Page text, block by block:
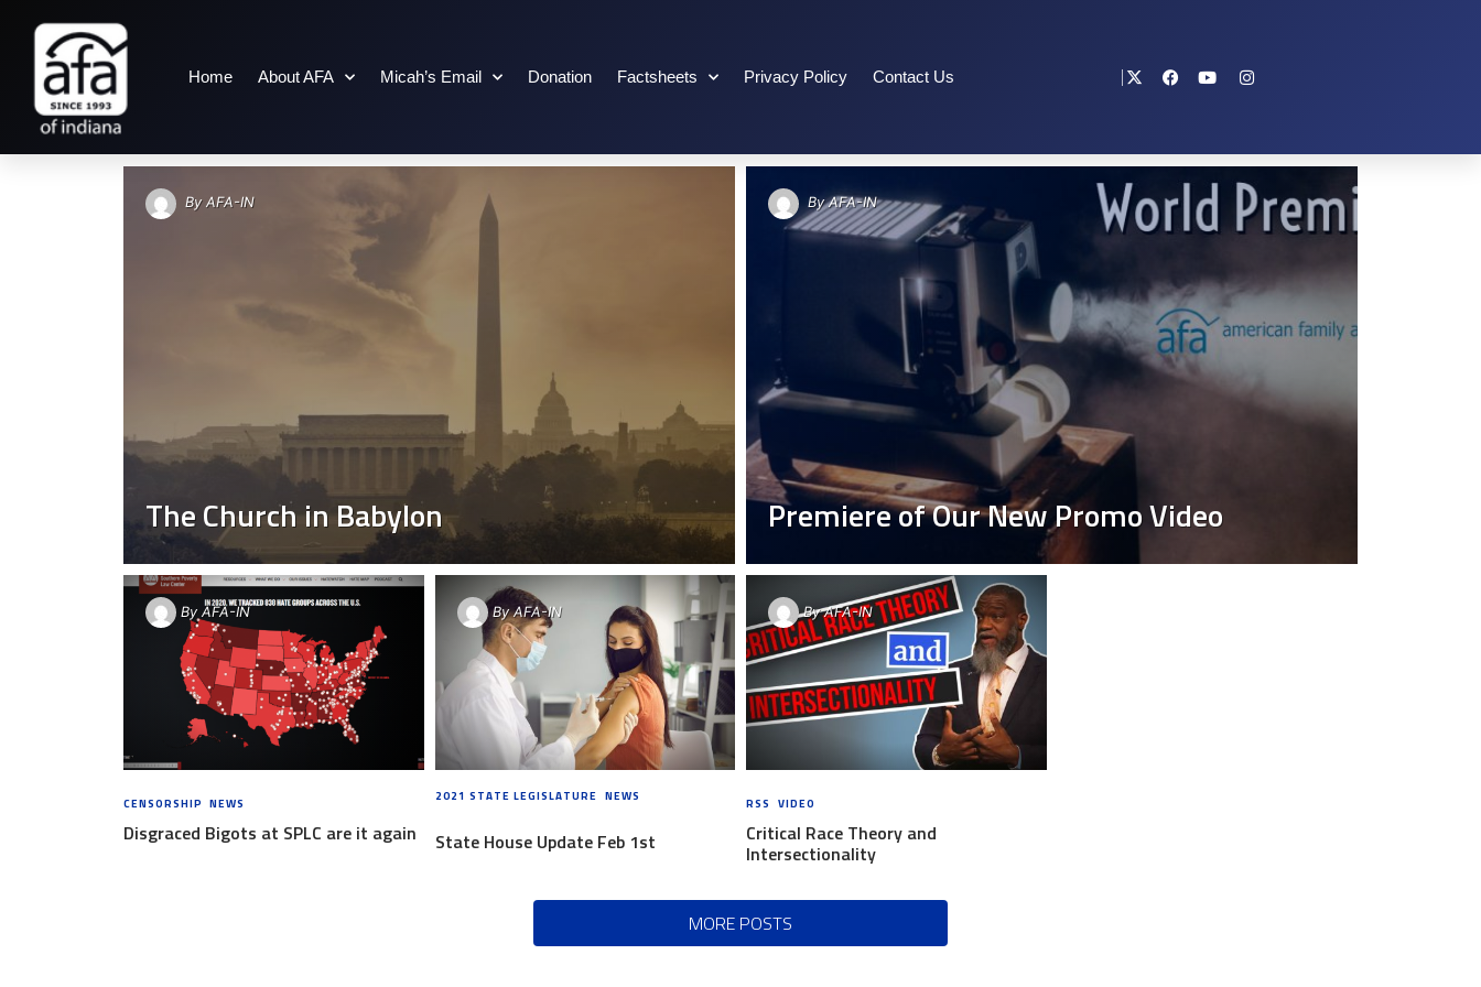
Home About AFA Micah’s Email Donation Factsheets Privacy Policy Contact Us
By AFA-IN
The Church in Babylon
ByAFA-IN
Premiere of Our New Promo Video
By AFA-IN
CENSORSHIP NEWS
Disgraced Bigots at SPLC are it again
ByAFA-IN
2021 STATE LEGISLATURE NEWS
State House Update Feb 1st
ByAFA-IN
RSS VIDEO
Critical Race Theory and
Intersectionality
MORE POSTS